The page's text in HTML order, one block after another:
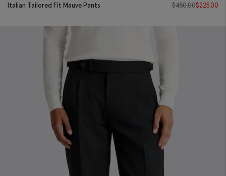
Italian Tailored Fit Mauve Pants $450.00$225.00